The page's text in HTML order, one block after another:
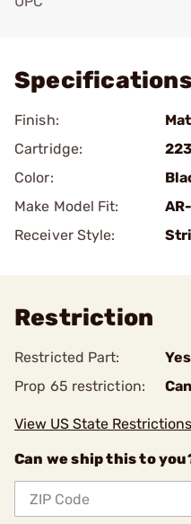
Finish:
Cartridge:
Color:
Make Model Fit:
Receiver Style:
Restriction
Restricted Part:
Yes
Prop 65 restriction:
View US State Restrictions
Can we ship this to